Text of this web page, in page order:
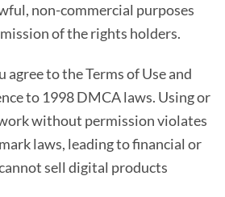
non-commercial purposes
of the rights holders.
agree to the Terms of Use and
to 1998 DMCA laws. Using or
without permission violates
laws, leading to financial or
sell digital products